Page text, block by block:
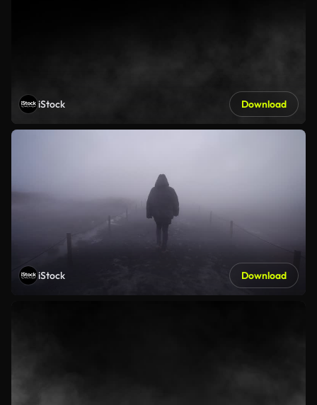
iStock Download
iStock Download